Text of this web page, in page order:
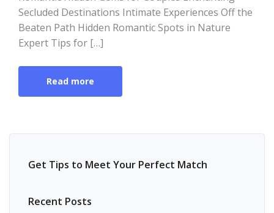
Secluded Destinations Intimate Experiences Off the
Beaten Path Hidden Romantic Spots in Nature
Expert Tips for […]
Read more
Get Tips to Meet Your Perfect Match
Recent Posts